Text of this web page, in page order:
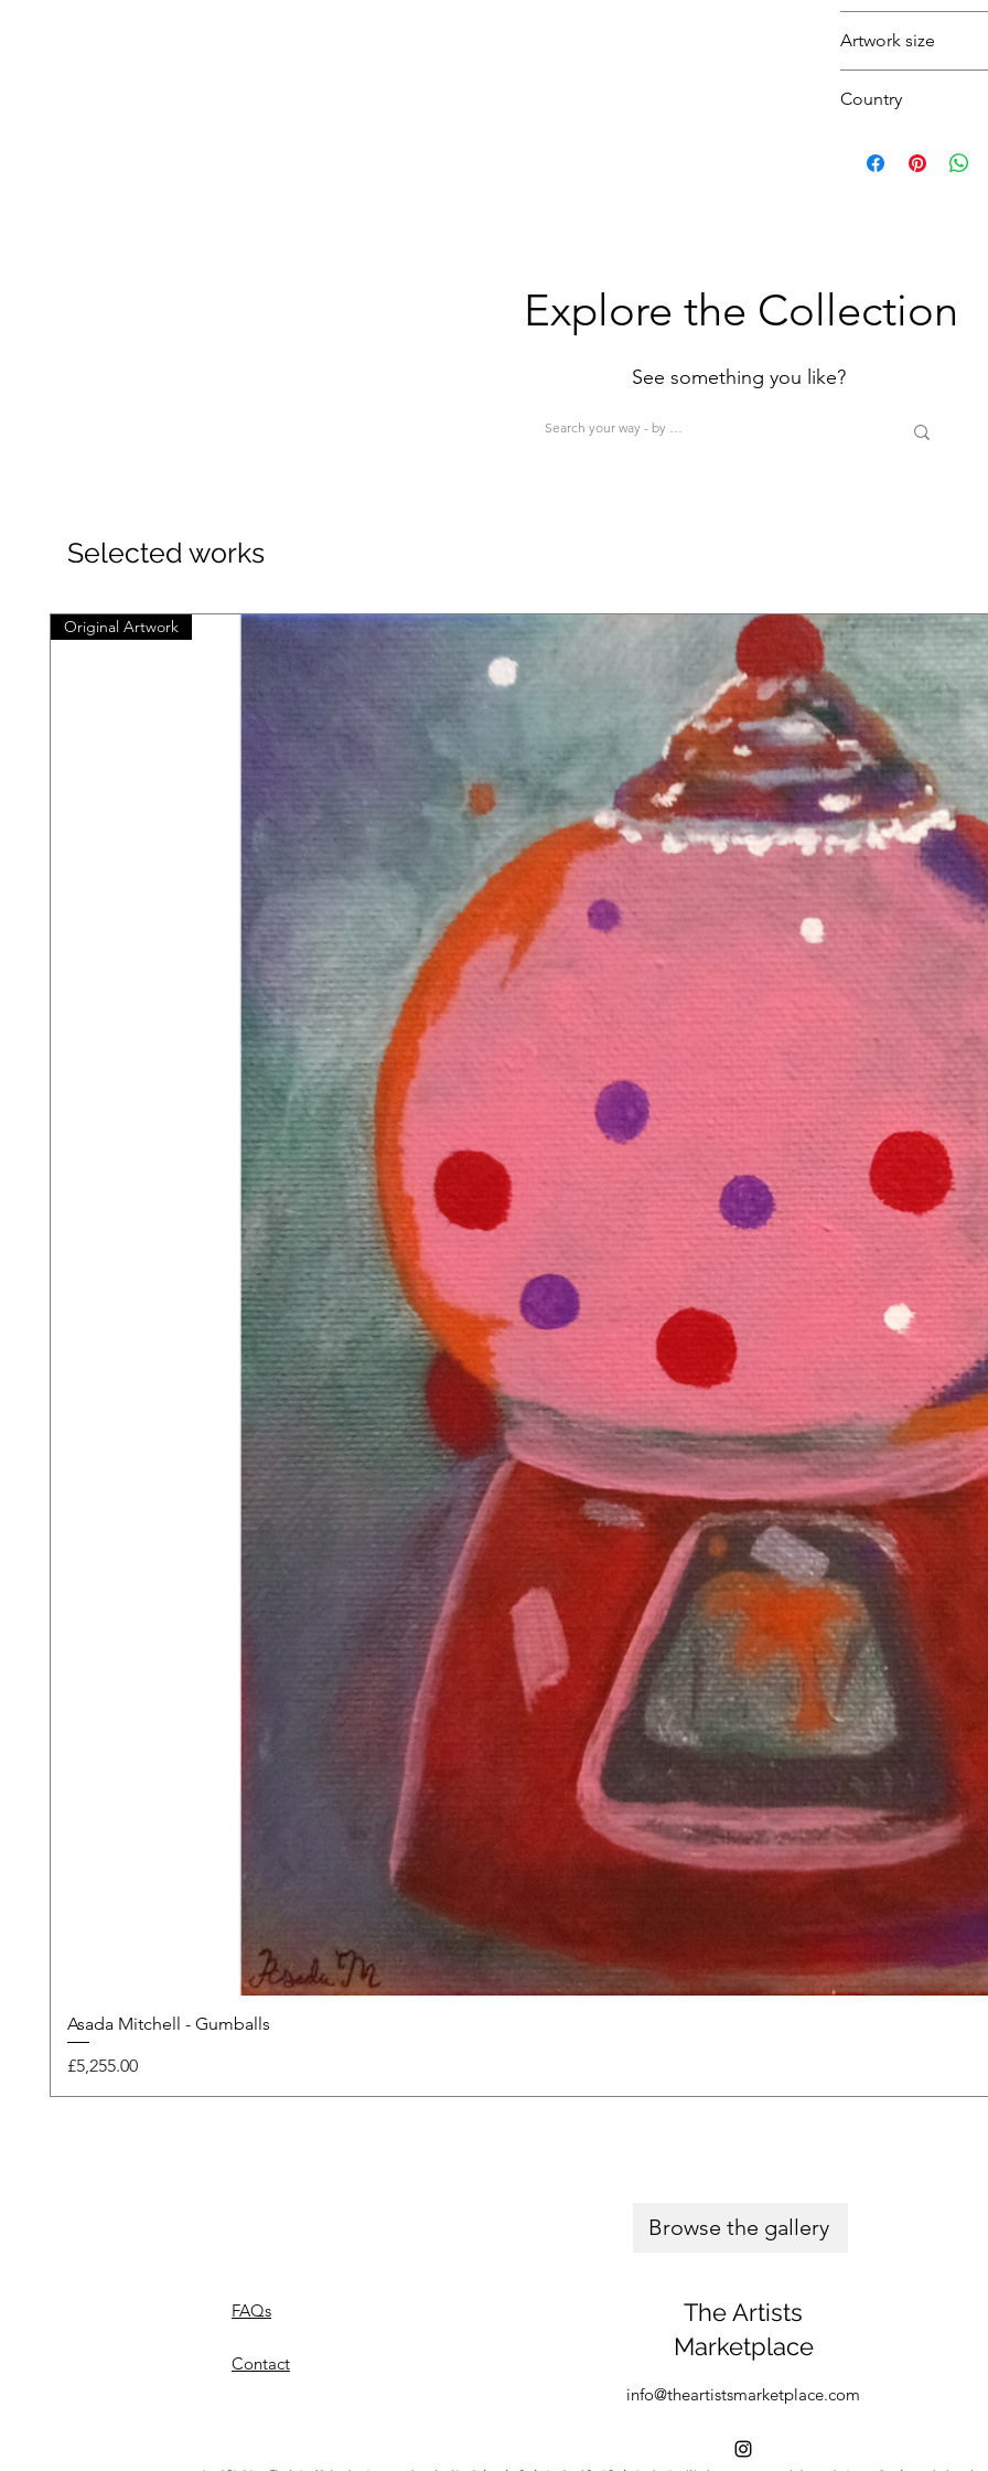
Yellow
Artwork size
(1H+1W)
Country
Explore the Collection
See something you like?
Selected works
Original Artwork
Asada Mitchell - Gumballs
Price
£5,255.00
Browse the gallery
FAQs
Contact
The Artists
Marketplace
info@theartistsmarketplace.com